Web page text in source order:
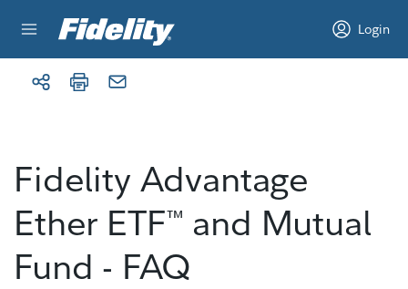
Login
Fidelity Advantage
Ether ETF™ and Mutual
Fund - FAQ